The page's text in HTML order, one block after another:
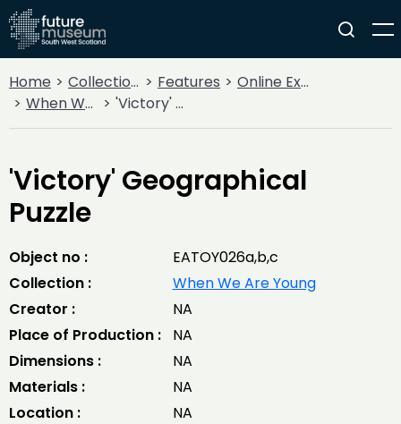
Home Collections Features
Online Exhibitions
When We Are Young
'Victory' Geographical Puzzle
'Victory' Geographical
Puzzle
Object no :
EATOY026a,b,c
Collection :
When We Are Young
Creator :
NA
Place of Production :
NA
Dimensions :
NA
Materials :
NA
Location :
NA